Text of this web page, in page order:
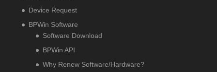
Device Request
BPWin Software
Software Download
BPWin API
Why Renew Software/Hardware?